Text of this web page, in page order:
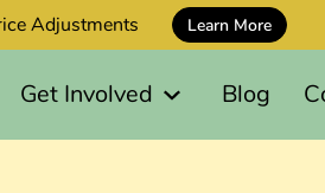
Adjustments Learn More
Get Involved Blog